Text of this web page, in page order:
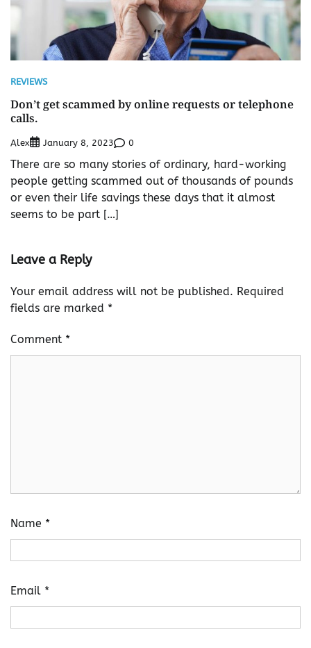
REVIEWS
Don’t get scammed by online requests or telephone
calls.
Alex January 8, 2023 0
There are so many stories of ordinary, hard-working
people getting scammed out of thousands of pounds
or even their life savings these days that it almost
seems to be part […]
Leave a Reply
Your email address will not be published. Required
fields are marked *
Comment *
Name *
Email *